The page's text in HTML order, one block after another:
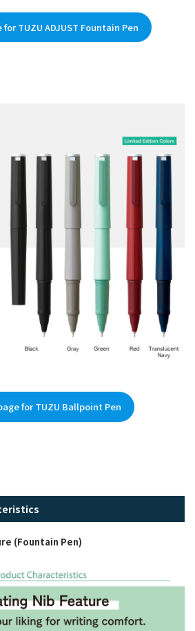
TUZU ADJUST Fountain Pen
for TUZU Ballpoint Pen
(Fountain Pen)